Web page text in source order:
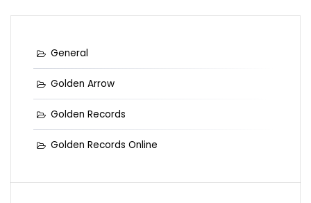
General
Golden Arrow
Golden Records
Golden Records Online